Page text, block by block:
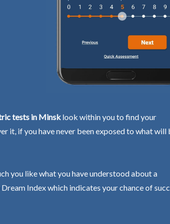
tests in Minsklook within you to find your
it, if you have never been exposed to what will
you like what you have understood about a
Index which indicates your chance of